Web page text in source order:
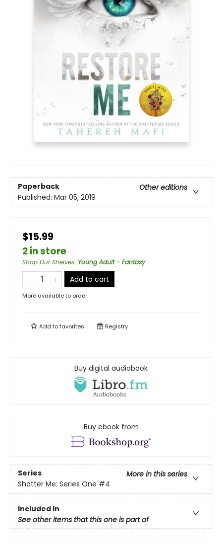
Paperback
Other editions
Published: Mar 05, 2019
$15.99
2 in store
Shop Our Shelves: Young Adult - Fantasy
Add to cart
More available to order
Add tofavorites Registry
Buy digital audiobook
Buy ebook from
Series
More in this series
Shatter Me: Series One #4
Included In
See other items that this one is part of